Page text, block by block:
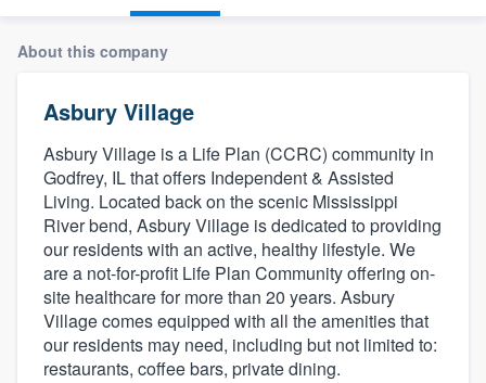
About this company
Asbury Village
Asbury Village is a Life Plan (CCRC) community in
Godfrey, IL that offers Independent & Assisted
Living. Located back on the scenic Mississippi
River bend, Asbury Village is dedicated to providing
our residents with an active, healthy lifestyle. We
are a not-for-profit Life Plan Community offering on-
site healthcare for more than 20 years. Asbury
Village comes equipped with all the amenities that
our residents may need, including but not limited to:
restaurants, coffee bars, private dining.